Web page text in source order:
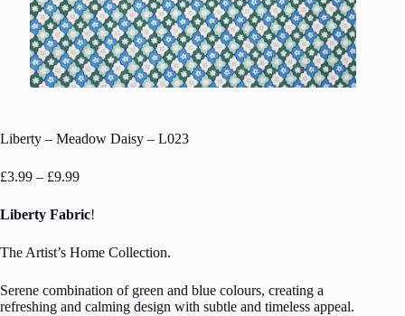
Liberty – Meadow Daisy – L023
£3.99 – £9.99Price
£3.99
through
Liberty Fabric!
The Artist’s Home Collection.
Serene combination of green and blue colours, creating a
refreshing and calming design with subtle and timeless appeal.